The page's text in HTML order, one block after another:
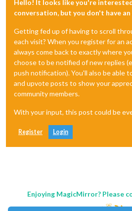
Hello! It looks like you're
conversation, but you don't have
Getting fed up of having to scroll
each visit? When you register for an
always come back to exactly where
choose to be notified of new replies
push notification). You'll also be able
and upvote posts to show your
community members.
With your input, this post could be
Register Login
Enjoying MagicMirror? Please